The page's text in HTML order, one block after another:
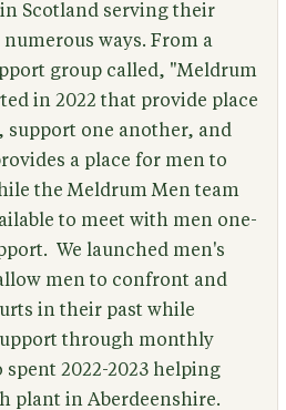
Scotland serving their
ways. From a
group called, "Meldrum
in 2022 that provide place
one another, and
a place for men to
the Meldrum Men team
to meet with men one-
We launched men's
men to confront and
in their past while
through monthly
2022-2023 helping
plant in Aberdeenshire.